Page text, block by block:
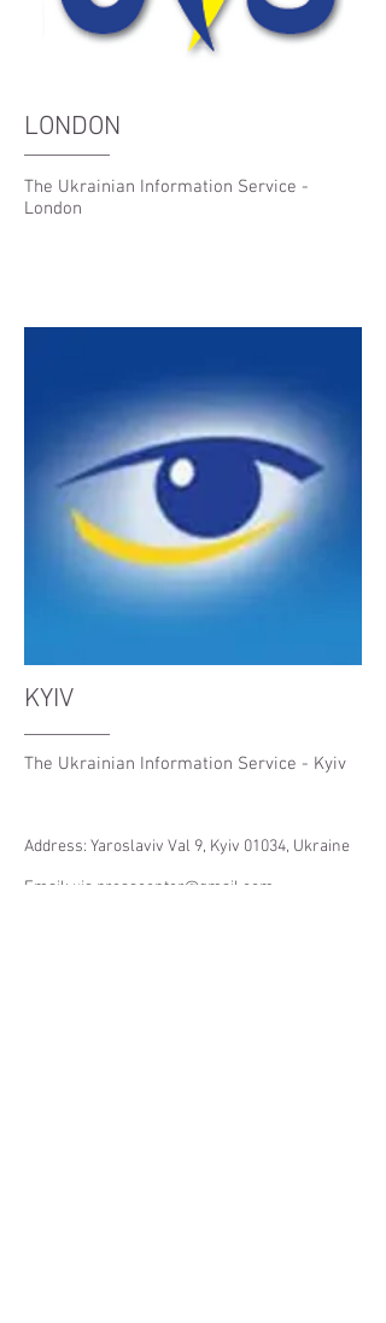
LONDON
The Ukrainian Information Service -
London
The Ukrainian Information Service - Kyiv
Address: Yaroslaviv Val 9, Kyiv 01034, Ukraine
Email: uis.presscenter@gmail.com
KYIV